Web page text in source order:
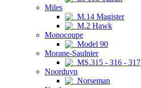
Miles
M.14 Magister
M.2 Hawk
Monocoupe
Model 90
Morane-Saulnier
MS.315 - 316 - 317
Noorduyn
Norseman